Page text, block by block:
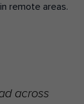
remote areas.
across